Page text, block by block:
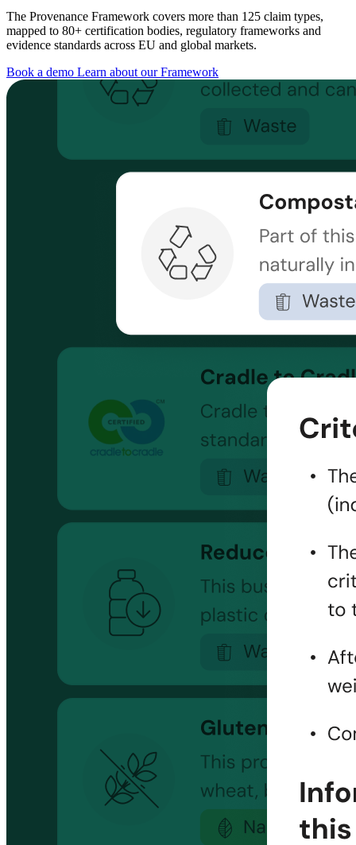
The Provenance Framework covers more than 125 claim types,
mapped to 80+ certification bodies, regulatory frameworks and
evidence standards across EU and global markets.
Book a demo Learn about our Framework